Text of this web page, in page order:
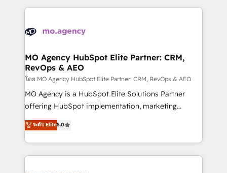
expertise to deliver the solutions you need.
onboarding from platforms like Salesforce, NetSuite,
WordPress and legacy CRMs, turning fragmented
architectures that accelerate revenue operations and
performance. - Multi-object CRM migration, cleanup,
and implementation. - Pre-built and custom
integrations across your full tech stack. - Custom
object setup, CMS builds, and full-funnel automation.
nurturing sequences. - Cross-hub setup across
Marketing, Sales, Operations, and Service Hubs. -
MO Agency HubSpot Elite Partner: CRM,
RevOps & AEO
โดย MO Agency HubSpot Elite Partner: CRM, RevOps & AEO
MO Agency is a HubSpot Elite Solutions Partner
offering HubSpot implementation, marketing
automation, CRM and RevOps consulting, data
architecture, sales enablement, lifecycle automation,
lead scoring and revenue reporting. HubSpot,
Salesforce and integrated enterprise stacks. Digital
ระดับ Elite5.0